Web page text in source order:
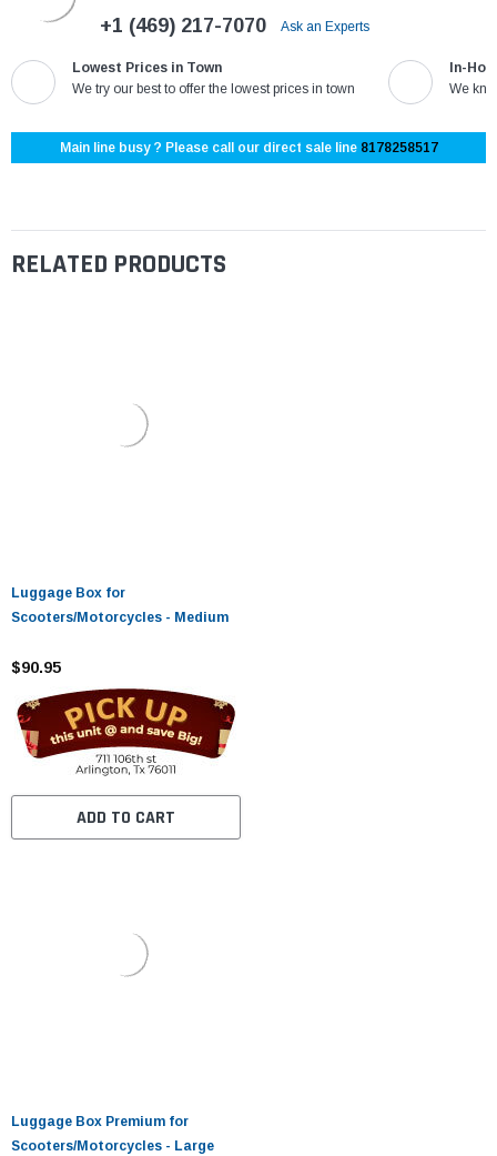
+1 (469) 217-7070 Ask an Experts
Lowest Prices in Town
We try our best to offer the lowest prices in town
In-
We
Main line busy ? Please call our direct sale line 8178258517
RELATED PRODUCTS
Luggage Box for
Scooters/Motorcycles - Medium
$90.95
ADD TO CART
Luggage Box Premium for
Scooters/Motorcycles - Large